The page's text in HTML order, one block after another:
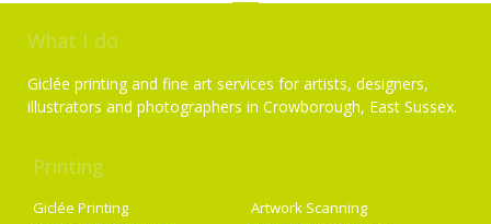
What I do
Giclée printing and fine art services for artists, designers,
illustrators and photographers in Crowborough, East Sussex.
Printing
Giclée Printing
Artwork Scanning